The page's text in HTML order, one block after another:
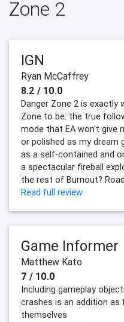
Zone 2
IGN
Ryan McCaffrey
8.2 / 10.0
Danger Zone 2 is
Zone to be: the true
mode that EA won't give
or polished as my dream
as a self-contained and
a spectacular fireball
the rest of Burnout?
Read full review
Game Informer
Matthew Kato
7 / 10.0
Including gameplay
crashes is an addition
themselves